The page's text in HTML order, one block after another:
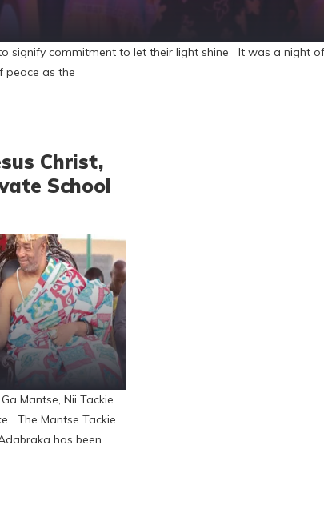
signify commitment to let their light shine It was a night
peace as the
Christ,
School
Mantse, Nii Tackie
The Mantse Tackie
has been